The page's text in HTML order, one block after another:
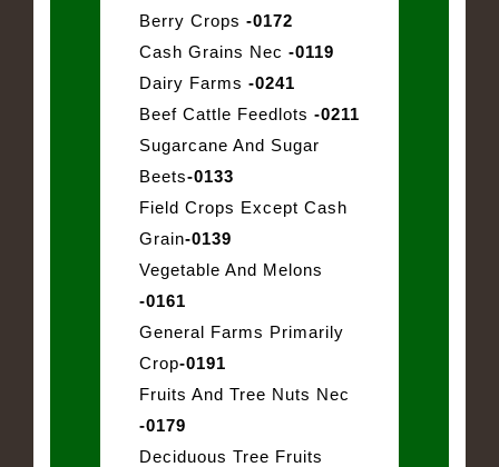
Berry Crops -0172
Cash Grains Nec -0119
Dairy Farms -0241
Beef Cattle Feedlots -0211
Sugarcane And Sugar
Beets-0133
Field Crops Except Cash
Grain-0139
Vegetable And Melons
-0161
General Farms Primarily
Crop-0191
Fruits And Tree Nuts Nec
-0179
Deciduous Tree Fruits